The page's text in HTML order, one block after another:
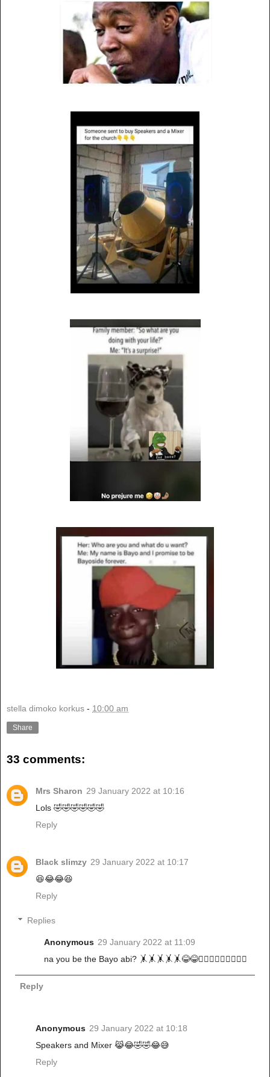
stella dimoko korkus - 10:00 am
Share
33 comments:
Mrs Sharon 29 January 2022 at 10:16
Lols 🤣🤣🤣🤣🤣🤣
Reply
Black slimzy 29 January 2022 at 10:17
😆😂😂😆
Reply
Replies
Anonymous 29 January 2022 at 11:09
na you be the Bayo abi? 🤸🤸🤸🤸🤸😂😂🚶🏾‍♀️🚶🏾‍♀️🚶🏾‍♀️
Reply
Anonymous 29 January 2022 at 10:18
Speakers and Mixer 😹😂🤣🤣😂😅
Reply